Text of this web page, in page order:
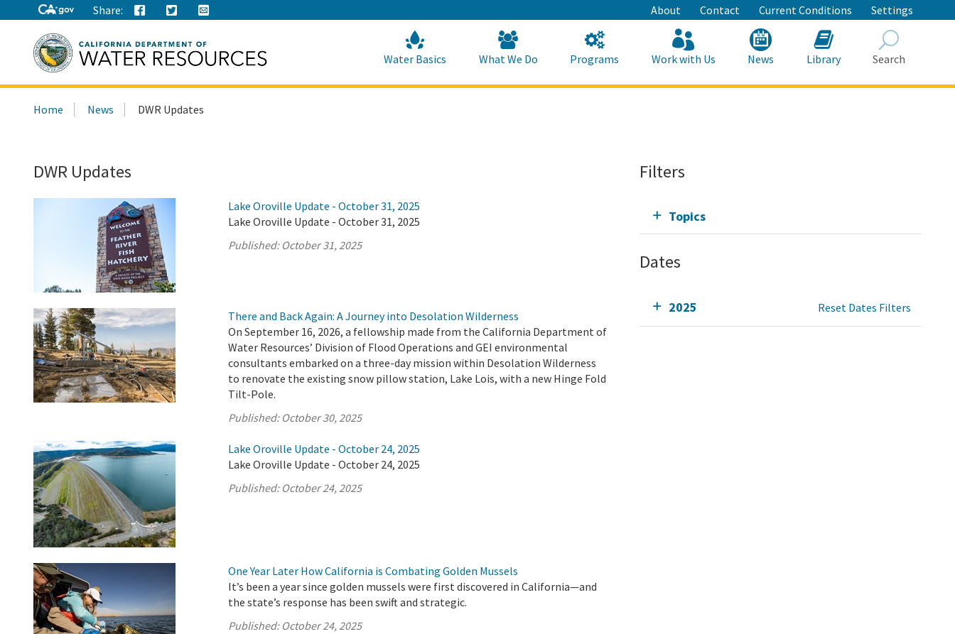
to
Main
Content
Share: About Contact Current Conditions Settings
this
Water Basics What We Do Programs Work with Us News Library Search
Home News DWR Updates
DWR Updates
Lake Oroville Update - October 31, 2025
Lake Oroville Update - October 31, 2025
Published: October 31, 2025
There and Back Again: A Journey into Desolation Wilderness
On September 16, 2026, a fellowship made from the California Department of
Water Resources’ Division of Flood Operations and GEI environmental
consultants embarked on a three-day mission within Desolation Wilderness
to renovate the existing snow pillow station, Lake Lois, with a new Hinge Fold
Tilt-Pole.
Published: October 30, 2025
Lake Oroville Update - October 24, 2025
Lake Oroville Update - October 24, 2025
Published: October 24, 2025
One Year Later How California is Combating Golden Mussels
It’s been a year since golden mussels were first discovered in California—and
the state’s response has been swift and strategic.
Published: October 24, 2025
Filters
Topics
Dates
2025 Reset Dates Filters